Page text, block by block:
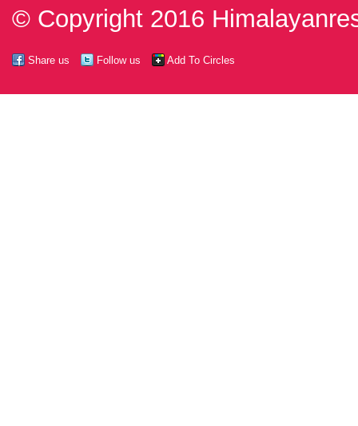
© Copyright 2016
Share us Follow us Add To Circles